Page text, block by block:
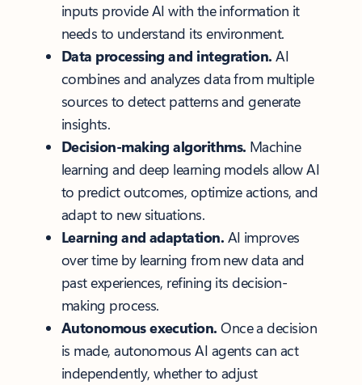
inputs provide AI with the information it
needs to understand its environment.
Data processing and integration.AI
combines and analyzes data from multiple
sources to detect patterns and generate
insights.
Decision-making algorithms. Machine
learning and deep learning models allow AI
to predict outcomes, optimize actions, and
adapt to new situations.
Learning and adaptation. AI improves
over time by learning from new data and
past experiences, refining its decision-
making process.
Autonomous execution. Once a decision
is made, autonomous AI agents can act
independently, whether to adjust